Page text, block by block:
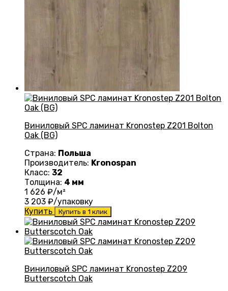
Виниловый SPC ламинат Kronostep Z201 Bolton
Oak (BG)
Страна: Польша
Производитель: Kronospan
Класс: 32
Толщина: 4 мм
1 626 ₽/м²
3 203 ₽/упаковку
Купить
Купить в 1 клик
Виниловый SPC ламинат Kronostep Z209
Butterscotch Oak